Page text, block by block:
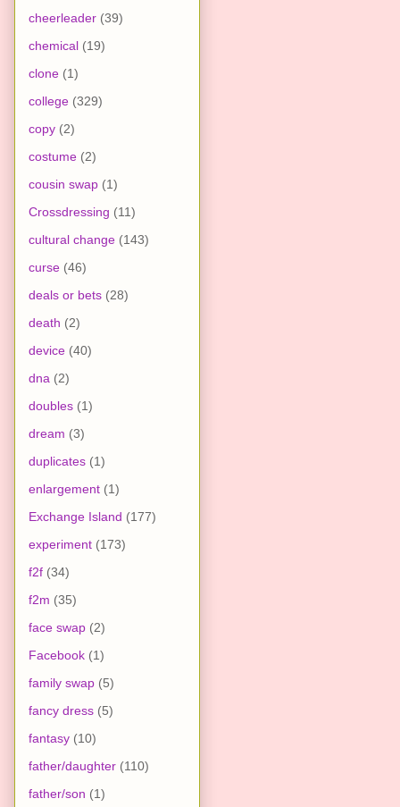
cheerleader (39)
chemical (19)
clone (1)
college (329)
copy (2)
costume (2)
cousin swap (1)
Crossdressing (11)
cultural change (143)
curse (46)
deals or bets (28)
death (2)
device (40)
dna (2)
doubles (1)
dream (3)
duplicates (1)
enlargement (1)
Exchange Island (177)
experiment (173)
f2f (34)
f2m (35)
face swap (2)
Facebook (1)
family swap (5)
fancy dress (5)
fantasy (10)
father/daughter (110)
father/son (1)